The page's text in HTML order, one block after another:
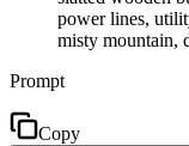
power lines,
misty mountain,
Prompt
Copy